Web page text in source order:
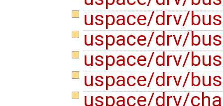
uspace/drv/
uspace/drv/
uspace/drv/
uspace/drv/
uspace/drv/